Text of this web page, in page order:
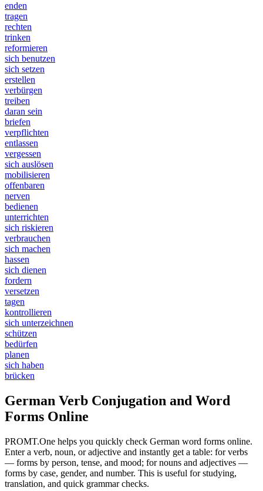
enden
tragen
rechten
trinken
reformieren
sich benutzen
sich setzen
erstellen
verbürgen
treiben
daran sein
briefen
verpflichten
entlassen
vergessen
sich auslösen
mobilisieren
offenbaren
nerven
bedienen
unterrichten
sich riskieren
verbrauchen
sich machen
hassen
sich dienen
fordern
versetzen
tagen
kontrollieren
sich unterzeichnen
schützen
bedürfen
planen
sich haben
brücken
German Verb Conjugation and Word
Forms Online
PROMT.One helps you quickly check German word forms online.
Enter a verb, noun, or adjective and instantly get a table: for verbs
— forms by person, tense, and mood; for nouns and adjectives —
forms by case, gender, and number. This is useful for studying,
translation, and quick grammar checks.